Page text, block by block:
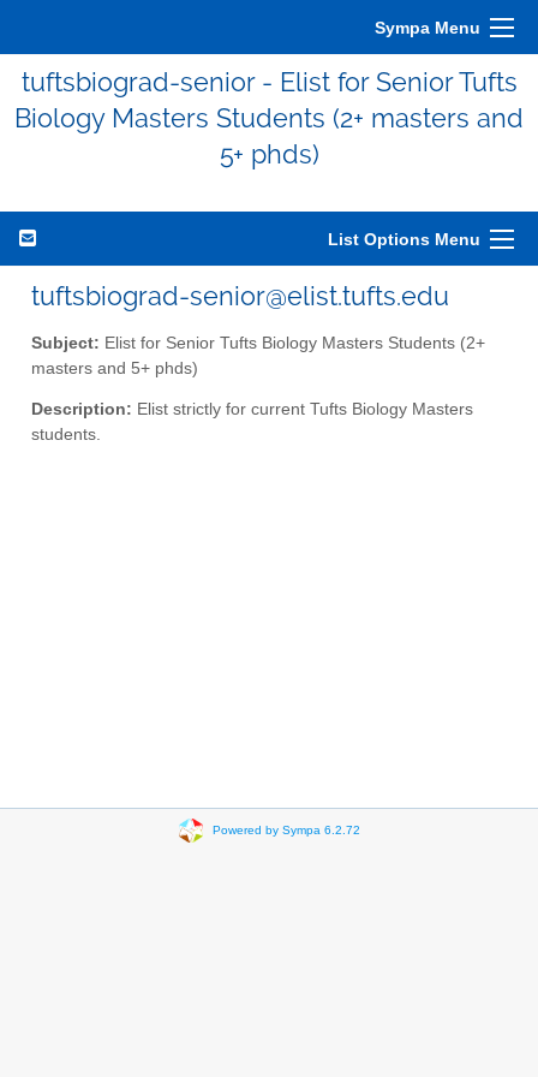
Sympa Menu
tuftsbiograd-senior - Elist for Senior Tufts
Biology Masters Students (2+ masters and
5+ phds)
List Options Menu
tuftsbiograd-senior@elist.tufts.edu
Subject: Elist for Senior Tufts Biology Masters Students (2+
masters and 5+ phds)
Description: Elist strictly for current Tufts Biology Masters
students.
Powered by Sympa 6.2.72